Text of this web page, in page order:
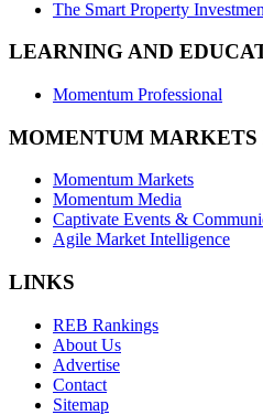
The Smart Property
LEARNING AND
Momentum Professional
MOMENTUM MARKETS
Momentum Markets
Momentum Media
Captivate Events &
Agile Market Intelligence
LINKS
REB Rankings
About Us
Advertise
Contact
Sitemap